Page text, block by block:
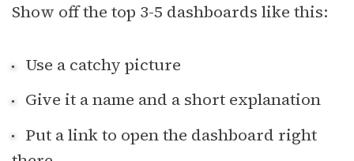
Show off the top 3-5 dashboards like this:
Use a catchy picture
Give it a name and a short explanation
Put a link to open the dashboard right